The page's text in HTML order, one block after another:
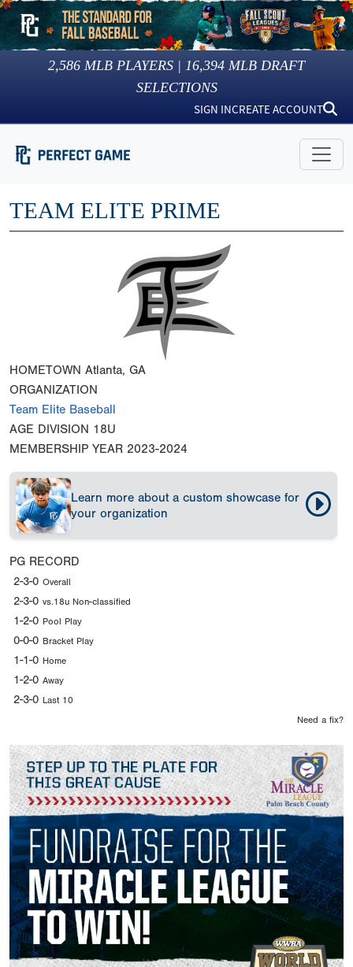
2,586 MLB PLAYERS | 16,394 MLB DRAFT
SELECTIONS
SIGN INCREATE ACCOUNT
TEAM ELITE PRIME
HOMETOWN Atlanta, GA
ORGANIZATION
Team Elite Baseball
AGE DIVISION 18U
MEMBERSHIP YEAR 2023-2024
Learn more about a custom showcase for
your organization
PG RECORD
2-3-0 Overall
2-3-0 vs.18u Non-classified
1-2-0 Pool Play
0-0-0 Bracket Play
1-1-0 Home
1-2-0 Away
2-3-0 Last 10
Need a fix?